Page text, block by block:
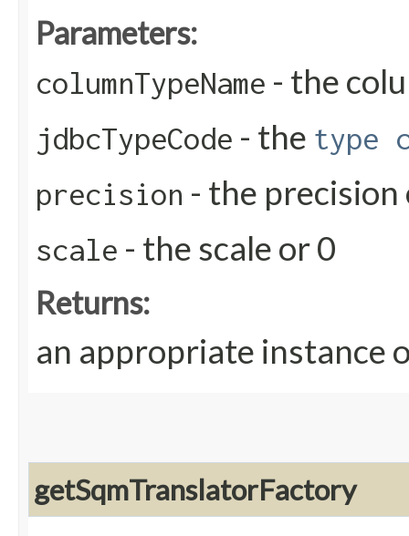
Parameters:
columnTypeName - the
jdbcTypeCode - the type
precision - the precision
scale - the scale or 0
Returns:
an appropriate instance
getSqmTranslatorFactory